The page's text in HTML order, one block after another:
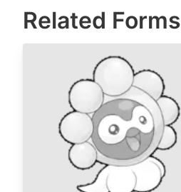
Related Forms